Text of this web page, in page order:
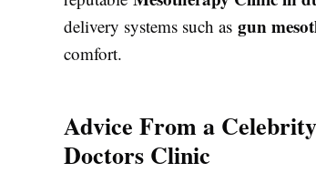
delivery systems such as gun
comfort.
Advice From a
Doctors Clinic